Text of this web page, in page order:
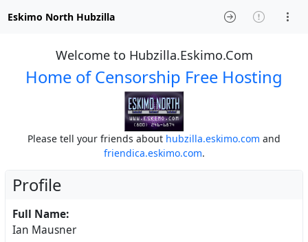
Eskimo North Hubzilla
Welcome to Hubzilla.Eskimo.Com
Home of Censorship Free Hosting
Please tell your friends about hubzilla.eskimo.com and
friendica.eskimo.com.
Profile
Full Name:
Ian Mausner